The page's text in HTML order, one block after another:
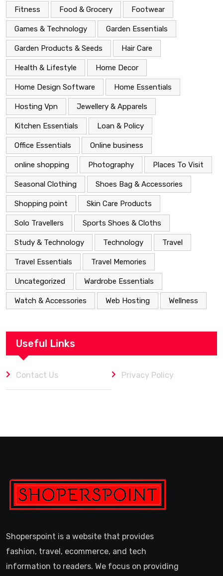
Fitness Food & Grocery Footwear
Games & Technology Garden Essentials
Garden Products & Seeds Hair Care
Health & Lifestyle Home Decor
Home Design Software Home Essentials
Hosting Vpn Jewellery & Apparels
Kitchen Essentials Loan & Policy
Office Essentials Online business
online shopping Photography Places To Visit
Seasonal Clothing Shoes Bag & Accessories
Shopping point Skin Care Products
Solo Travellers Sports Shoes & Cloths
Study & Technology Technology Travel
Travel Essentials Travel Memories
Uncategorized Wardrobe Essentials
Watch & Accessories Web Hosting Wellness
Useful Links
Contact Us Privacy Policy
Shoperspoint is a website that provides
fashion, travel, ecommerce, and tech
information to readers. We focus on providing